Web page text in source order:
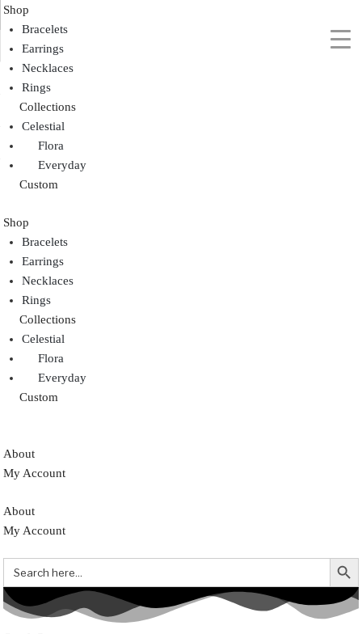
Shop
Bracelets
Earrings
Necklaces
Rings
Collections
Celestial
Flora
Everyday
Custom
Shop
Bracelets
Earrings
Necklaces
Rings
Collections
Celestial
Flora
Everyday
Custom
About
My Account
About
My Account
Search
for:
Search